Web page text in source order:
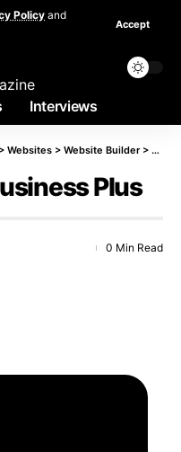
Policy and
Accept
Interviews
> Websites > Website Builder>
Plus
0 Min Read